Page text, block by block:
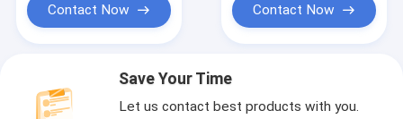
Contact Now Contact Now
Save Your Time
Let us contact best products with you.